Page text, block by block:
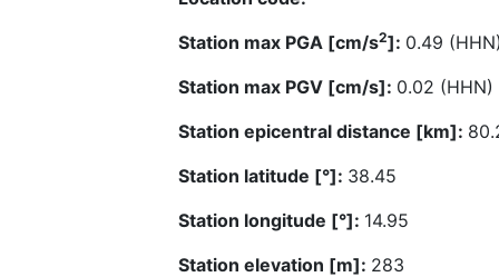
Station max PGA [cm/s2]: 0.49
Station max PGV [cm/s]: 0.02 (HHN)
Station epicentral distance [km]:
Station latitude [°]: 38.45
Station longitude [°]: 14.95
Station elevation [m]: 283